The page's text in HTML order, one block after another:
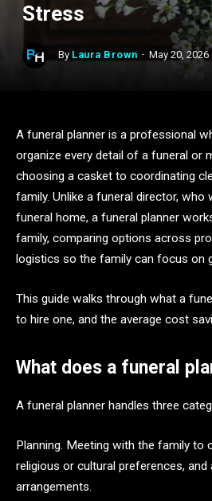
Stress
By Laura Brown May 20, 2026
A funeral planner is a professional
organize every detail of a funeral or
choosing a casket to coordinating
family. Unlike a funeral director, who
funeral home, a funeral planner
family, comparing options across
logistics so the family can focus on
This guide walks through what a
to hire one, and the average cost
What does a funeral
A funeral planner handles three
Planning. Meeting with the family to
religious or cultural preferences, and
arrangements.